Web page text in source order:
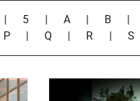
5 A B
P |Q R S